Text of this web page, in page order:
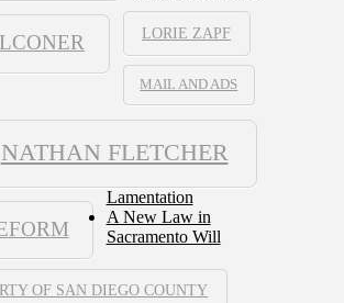
LORIE ZAPF
MAIL AND ADS
NATHAN FLETCHER
OF SAN DIEGO COUNTY
Lamentation
A New Law in
Sacramento Will